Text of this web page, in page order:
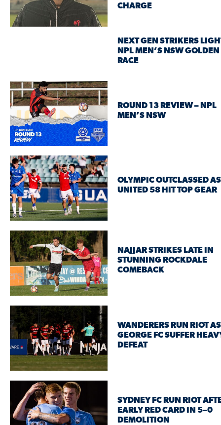
CHARGE
NEXT GEN STRIKERS
NPL MEN’S NSW GOLDEN
RACE
ROUND 13 REVIEW – NPL
MEN’S NSW
OLYMPIC OUTCLASSED AS
UNITED 58 HIT TOP GEAR
NAJJAR STRIKES LATE IN
STUNNING ROCKDALE
COMEBACK
WANDERERS RUN RIOT
GEORGE FC SUFFER
DEFEAT
SYDNEY FC RUN RIOT
EARLY RED CARD IN 5–0
DEMOLITION